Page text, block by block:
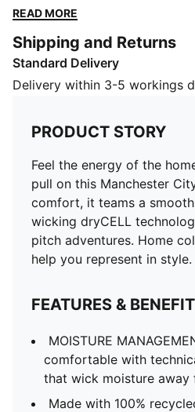
technology for on and off-
FEATURES & BENEFITS
MOISTURE MANAGEMENT:
with technical dryCELL
Made with 100% recycled
decorations
DETAILS
Designed for: Football
Fit: Regular
Length: Regular
Neck: Crew neck
Main material type: Double
PUMA Youth: Recommended
READ MORE
Shipping and Returns
Standard Delivery
Delivery within 3-5 workings
PRODUCT STORY
Feel the energy of the
pull on this Manchester
comfort, it teams a
wicking dryCELL
pitch adventures. Home
help you represent in style.
FEATURES &
MOISTURE
comfortable with
that wick moisture away
Made with 100%